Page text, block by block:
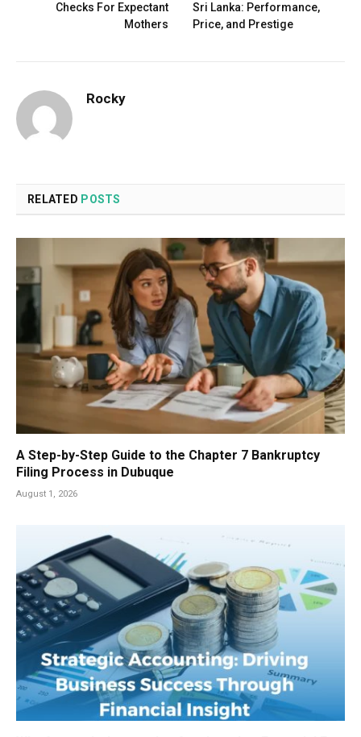
Checks For Expectant
Mothers
Sri Lanka: Performance,
Price, and Prestige
Rocky
RELATED POSTS
A Step-by-Step Guide to the Chapter 7 Bankruptcy
Filing Process in Dubuque
August 1, 2026